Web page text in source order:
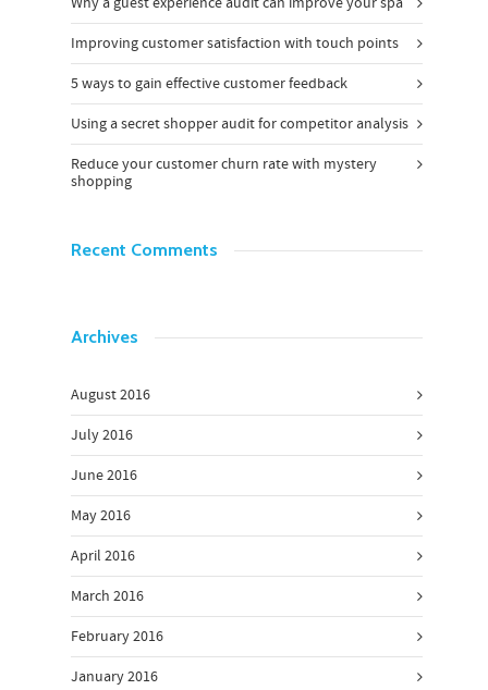
Improving customer satisfaction with touch points
5 ways to gain effective customer feedback
Using a secret shopper audit for competitor analysis
Reduce your customer churn rate with mystery
shopping
Recent Comments
Archives
August 2016
July 2016
June 2016
May 2016
April 2016
March 2016
February 2016
January 2016